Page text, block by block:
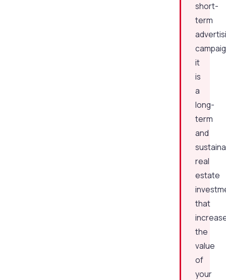
short-
term
it
is
a
long-
term
and
real
estate
that
the
value
of
your